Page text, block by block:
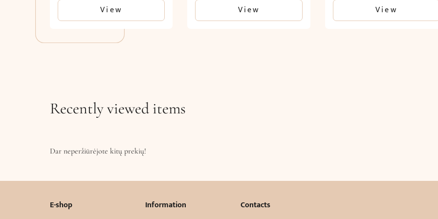
View View View
Recently viewed items
Dar neperžiūrėjote kitų prekių!
E-shop Information Contacts